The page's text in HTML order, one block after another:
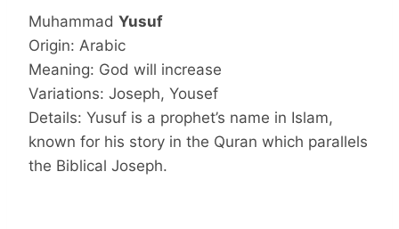
Muhammad Yusuf
Origin: Arabic
Meaning: God will increase
Variations: Joseph, Yousef
Details: Yusuf is a prophet’s name in Islam,
known for his story in the Quran which parallels
the Biblical Joseph.